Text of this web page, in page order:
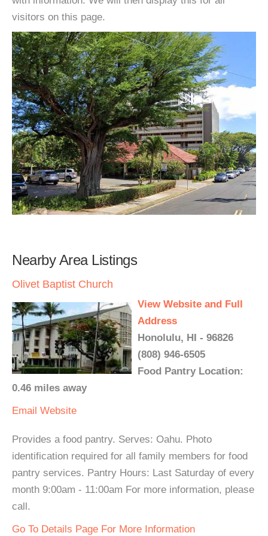
visitors on this page.
Nearby Area Listings
Olivet Baptist Church
View Website and Full
Address
Honolulu, HI - 96826
(808) 946-6505
Food Pantry Location:
0.46 miles away
Email Website
Provides a food pantry. Serves: Oahu. Photo
identification required for all family members for food
pantry services. Pantry Hours: Last Saturday of every
month 9:00am - 11:00am For more information, please
call.
Go To Details Page For More Information